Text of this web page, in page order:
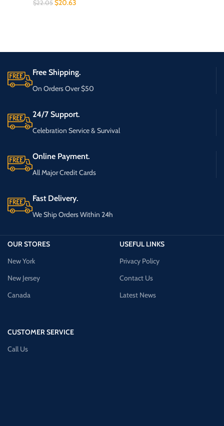
$22.05 $20.63
Free Shipping.
On Orders Over $50
24/7 Support.
Celebration Service & Survival
Online Payment.
All Major Credit Cards
Fast Delivery.
We Ship Orders Within 24h
OUR STORES
New York
New Jersey
Canada
CUSTOMER SERVICE
Call Us
USEFUL LINKS
Privacy Policy
Contact Us
Latest News